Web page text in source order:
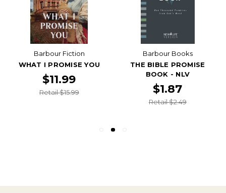
Barbour Fiction
WHAT I PROMISE YOU
$11.99
Retail $15.99
Barbour Books
THE BIBLE PROMISE
BOOK - NLV
$1.87
Retail $2.49